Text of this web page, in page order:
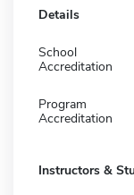
Details
School
Accreditation
Program
Accreditation
Instructors &